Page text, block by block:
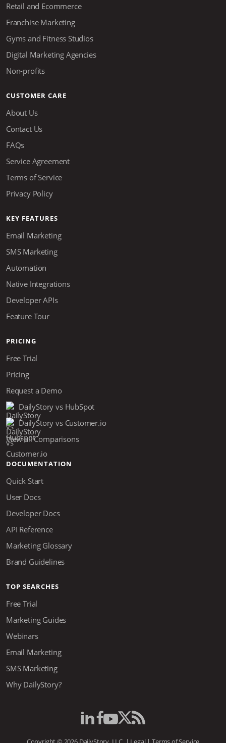
Retail and Ecommerce
Franchise Marketing
Gyms and Fitness Studios
Digital Marketing Agencies
Non-profits
CUSTOMER CARE
About Us
Contact Us
FAQs
Service Agreement
Terms of Service
Privacy Policy
KEY FEATURES
Email Marketing
SMS Marketing
Automation
Native Integrations
Developer APIs
Feature Tour
PRICING
Free Trial
Pricing
Request a Demo
DailyStory vs HubSpot
DailyStory vs Customer.io
View all Comparisons
DOCUMENTATION
Quick Start
User Docs
Developer Docs
API Reference
Marketing Glossary
Brand Guidelines
TOP SEARCHES
Free Trial
Marketing Guides
Webinars
Email Marketing
SMS Marketing
Why DailyStory?